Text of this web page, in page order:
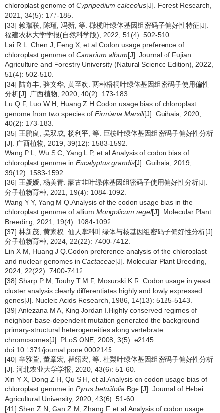
chloroplast genome of Cypripedium calceolus[J]. Forest Research,
2021, 34(5): 177-185.
[33] 赖瑞联, 陈瑾, 冯新, 等. 橄榄叶绿体基因组密码子偏好性特征[J].
福建农林大学学报(自然科学版), 2022, 51(4): 502-510.
Lai R L, Chen J, Feng X, et al.Codon usage preference of
chloroplast genome of Canarium album[J]. Journal of Fujian
Agriculture and Forestry University (Natural Science Edition), 2022,
51(4): 502-510.
[34] 陆奇丰, 骆文华, 黄至欢. 两种梧桐叶绿体基因组密码子使用偏性
分析[J]. 广西植物, 2020, 40(2): 173-183.
Lu Q F, Luo W H, Huang Z H.Codon usage bias of chloroplast
genome from two species of Firmiana Marsili[J]. Guihaia, 2020,
40(2): 173-183.
[35] 王鹏良, 吴双成, 杨利平, 等. 巨桉叶绿体基因组密码子偏好性分析
[J]. 广西植物, 2019, 39(12): 1583-1592.
Wang P L, Wu S C, Yang L P, et al.Analysis of codon bias of
chloroplast genome in Eucalyptus grandis[J]. Guihaia, 2019,
39(12): 1583-1592.
[36] 王媛媛, 杨美青. 蒙古韭叶绿体基因组密码子使用偏好性分析[J].
分子植物育种, 2021, 19(4): 1084-1092.
Wang Y Y, Yang M Q.Analysis of the codon usage bias in the
chloroplast genome of allium Mongolicum regel[J]. Molecular Plant
Breeding, 2021, 19(4): 1084-1092.
[37] 林新茂, 黄家权. 仙人掌科叶绿体与核基因组密码子偏好性分析[J].
分子植物育种, 2024, 22(22): 7400-7412.
Lin X M, Huang J Q.Codon preference analysis of the chloroplast
and nuclear genomes in Cactaceae[J]. Molecular Plant Breeding,
2024, 22(22): 7400-7412.
[38] Sharp P M, Touhy T M F, Mosurski K R. Codon usage in yeast:
cluster analysis clearly differentiates highly and lowly expressed
genes[J]. Nucleic Acids Research, 1986, 14(13): 5125-5143.
[39] Antezana M A, King Jordan I.Highly conserved regimes of
neighbor-base-dependent mutation generated the background
primary-structural heterogeneities along vertebrate
chromosomes[J]. PLoS ONE, 2008, 3(5): e2145.
doi:10.1371/journal.pone.0002145.
[40] 辛雅萱, 董章宏, 瞿绍宏, 等. 杜梨叶绿体基因组密码子偏好性分析
[J]. 河北农业大学学报, 2020, 43(6): 51-60.
Xin Y X, Dong Z H, Qu S H, et al.Analysis on codon usage bias of
chloroplast genome in Pyrus betulifolia Bge.[J]. Journal of Hebei
Agricultural University, 2020, 43(6): 51-60.
[41] Shen Z N, Gan Z M, Zhang F, et al.Analysis of codon usage